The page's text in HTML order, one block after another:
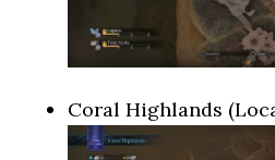
Coral Highlands